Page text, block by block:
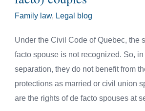
Family law, Legal blog
Under the Civil Code of Quebec, the
facto spouse is not recognized. So, in
separation, they do not benefit from
protections as married or civil union
are the rights of de facto spouses at